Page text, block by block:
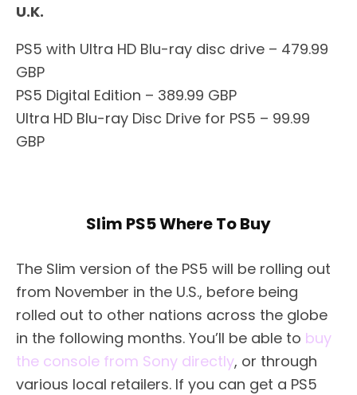
U.K.
PS5 with Ultra HD Blu-ray disc drive – 479.99
GBP
PS5 Digital Edition – 389.99 GBP
Ultra HD Blu-ray Disc Drive for PS5 – 99.99
GBP
Slim PS5 Where To Buy
The Slim version of the PS5 will be rolling out
from November in the U.S., before being
rolled out to other nations across the globe
in the following months. You’ll be able to buy
the console from Sony directly, or through
various local retailers. If you can get a PS5